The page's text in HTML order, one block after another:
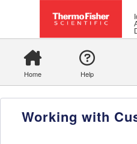
Home Help
Working with